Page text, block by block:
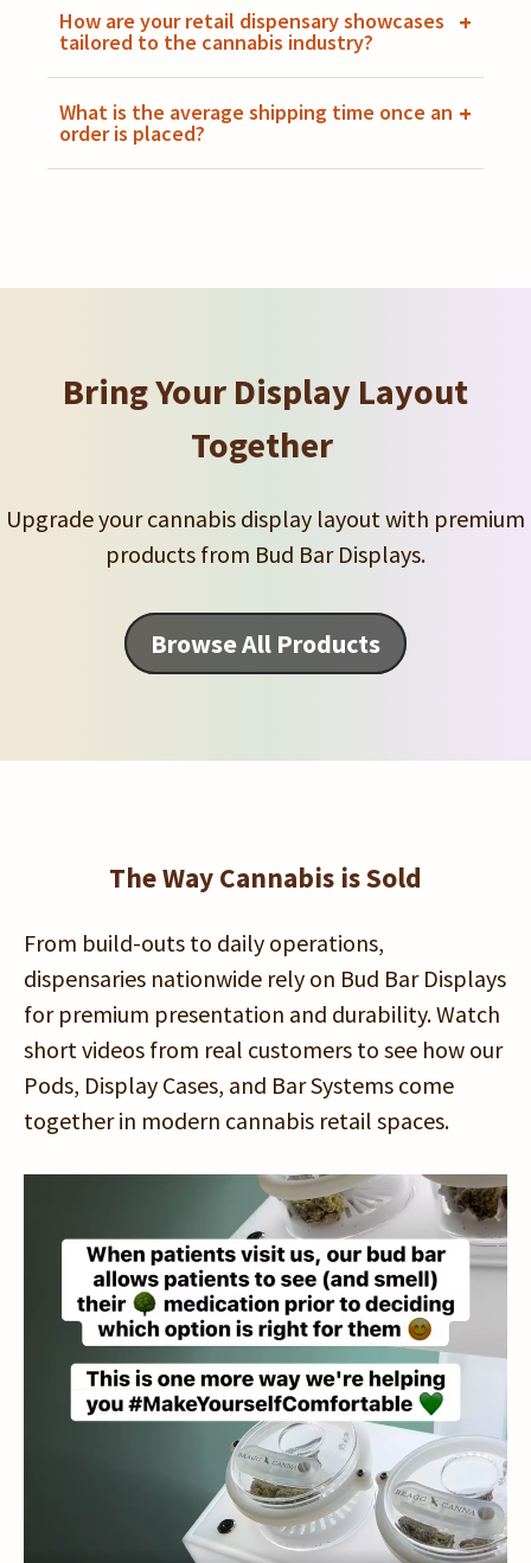
How are your retail dispensary showcases
tailored to the cannabis industry?
+
What is the average shipping time once an
order is placed?
+
Bring Your Display Layout
Together
Upgrade your cannabis display layout with premium
products from Bud Bar Displays.
Browse All Products
The Way Cannabis is Sold
From build-outs to daily operations,
dispensaries nationwide rely on Bud Bar Displays
for premium presentation and durability. Watch
short videos from real customers to see how our
Pods, Display Cases, and Bar Systems come
together in modern cannabis retail spaces.